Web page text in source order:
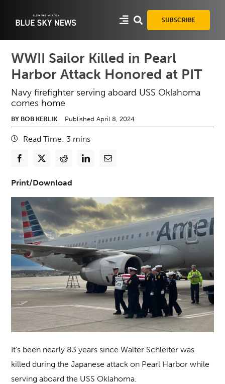
SUBSCRIBE
WWII Sailor Killed in Pearl
Harbor Attack Honored at PIT
Navy firefighter serving aboard USS Oklahoma
comes home
BY BOB KERLIK Published April 8, 2024
Read Time: 3 mins
Print/Download
It’s been nearly 83 years since Walter Schleiter was
killed during the Japanese attack on Pearl Harbor while
serving aboard the USS Oklahoma.